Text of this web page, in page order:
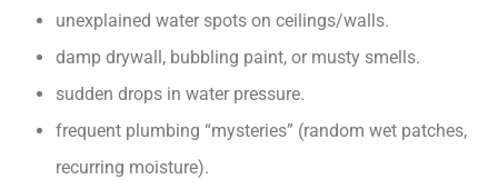
unexplained water spots on ceilings/walls.
damp drywall, bubbling paint, or musty smells.
sudden drops in water pressure.
frequent plumbing “mysteries” (random wet patches,
recurring moisture).